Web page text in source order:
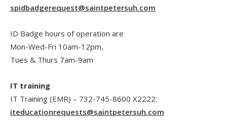
spidbadgerequest@saintpetersuh.com
ID Badge hours of operation are
Mon-Wed-Fri 10am-12pm,
Tues & Thurs 7am-9am
IT training
IT Training (EMR) – 732-745-8600 X2222:
iteducationrequests@saintpetersuh.com